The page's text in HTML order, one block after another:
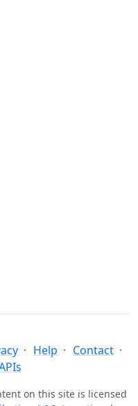
Help
Contact
on this site is licensed